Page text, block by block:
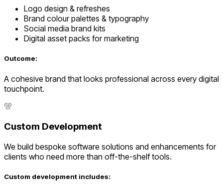
Logo design & refreshes
Brand colour palettes & typography
Social media brand kits
Digital asset packs for marketing
Outcome:
A cohesive brand that looks professional across every digital
touchpoint.
Custom Development
We build bespoke software solutions and enhancements for
clients who need more than off-the-shelf tools.
Custom development includes: